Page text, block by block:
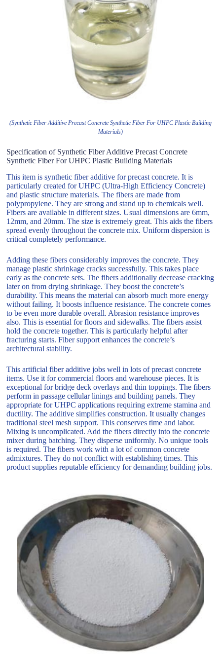
(Synthetic Fiber Additive Precast Concrete Synthetic Fiber For UHPC Plastic Building
Materials)
Specification of Synthetic Fiber Additive Precast Concrete
Synthetic Fiber For UHPC Plastic Building Materials
This item is synthetic fiber additive for precast concrete. It is
particularly created for UHPC (Ultra-High Efficiency Concrete)
and plastic structure materials. The fibers are made from
polypropylene. They are strong and stand up to chemicals well.
Fibers are available in different sizes. Usual dimensions are 6mm,
12mm, and 20mm. The size is extremely great. This aids the fibers
spread evenly throughout the concrete mix. Uniform dispersion is
critical completely performance.
Adding these fibers considerably improves the concrete. They
manage plastic shrinkage cracks successfully. This takes place
early as the concrete sets. The fibers additionally decrease cracking
later on from drying shrinkage. They boost the concrete’s
durability. This means the material can absorb much more energy
without failing. It boosts influence resistance. The concrete comes
to be even more durable overall. Abrasion resistance improves
also. This is essential for floors and sidewalks. The fibers assist
hold the concrete together. This is particularly helpful after
fracturing starts. Fiber support enhances the concrete’s
architectural stability.
This artificial fiber additive jobs well in lots of precast concrete
items. Use it for commercial floors and warehouse pieces. It is
exceptional for bridge deck overlays and thin toppings. The fibers
perform in passage cellular linings and building panels. They
appropriate for UHPC applications requiring extreme stamina and
ductility. The additive simplifies construction. It usually changes
traditional steel mesh support. This conserves time and labor.
Mixing is uncomplicated. Add the fibers directly into the concrete
mixer during batching. They disperse uniformly. No unique tools
is required. The fibers work with a lot of common concrete
admixtures. They do not conflict with establishing times. This
product supplies reputable efficiency for demanding building jobs.